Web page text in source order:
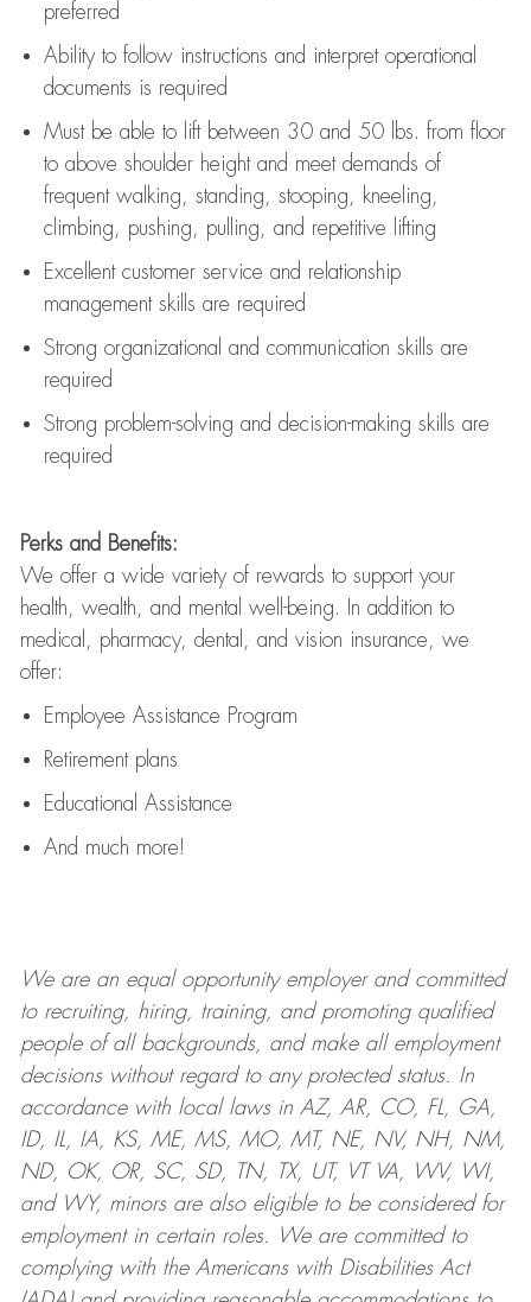
preferred
Ability to follow instructions and interpret operational
documents is required
Must be able to lift between 30 and 50 lbs. from floor
to above shoulder height and meet demands of
frequent walking, standing, stooping, kneeling,
climbing, pushing, pulling, and repetitive lifting
Excellent customer service and relationship
management skills are required
Strong organizational and communication skills are
required
Strong problem-solving and decision-making skills are
required
Perks and Benefits:
We offer a wide variety of rewards to support your
health, wealth, and mental well-being. In addition to
medical, pharmacy, dental, and vision insurance, we
offer:
Employee Assistance Program
Retirement plans
Educational Assistance
And much more!
We are anequal opportunity employer and committed
to recruiting, hiring, training, and promoting qualified
people of all backgrounds, and makeall employment
decisions without regard to any protected status. In
accordance with local laws in AZ, AR, CO, FL, GA,
ID, IL, IA, KS, ME, MS, MO, MT, NE, NV, NH, NM,
ND, OK, OR, SC, SD, TN, TX, UT, VT VA, WV, WI,
and WY, minors are also eligible to be considered for
employment in certain roles.
We are committed to
complying withthe Americans with Disabilities Act